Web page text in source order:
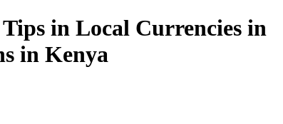
in Local Currencies in
in Kenya